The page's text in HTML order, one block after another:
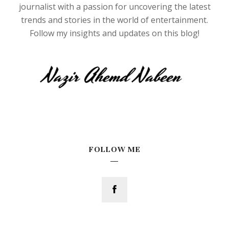
journalist with a passion for uncovering the latest
trends and stories in the world of entertainment.
Follow my insights and updates on this blog!
FOLLOW ME